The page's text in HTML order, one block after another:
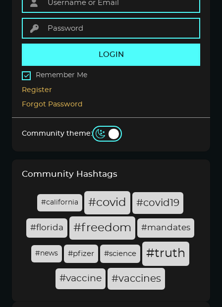
LOGIN
Remember Me
Register
Forgot Password
Community theme:
Community Hashtags
#california #covid #covid19
#florida #freedom #mandates
#news #pfizer #science #truth
#vaccine #vaccines